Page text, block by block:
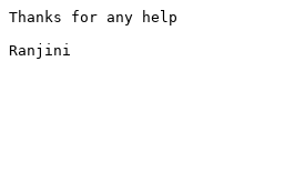
Thanks for any help
Ranjini